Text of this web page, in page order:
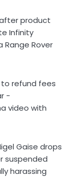
product
Infinity
Range Rover
to refund fees
-
video with
Gaise drops
suspended
harassing